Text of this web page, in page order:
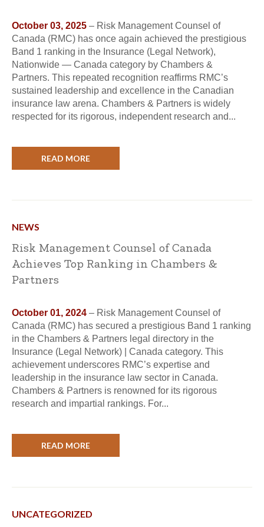
October 03, 2025 – Risk Management Counsel of
Canada (RMC) has once again achieved the prestigious
Band 1 ranking in the Insurance (Legal Network),
Nationwide — Canada category by Chambers &
Partners. This repeated recognition reaffirms RMC’s
sustained leadership and excellence in the Canadian
insurance law arena. Chambers & Partners is widely
respected for its rigorous, independent research and...
READ MORE
NEWS
Risk Management Counsel of Canada
Achieves Top Ranking in Chambers &
Partners
October 01, 2024 – Risk Management Counsel of
Canada (RMC) has secured a prestigious Band 1 ranking
in the Chambers & Partners legal directory in the
Insurance (Legal Network) | Canada category. This
achievement underscores RMC’s expertise and
leadership in the insurance law sector in Canada.
Chambers & Partners is renowned for its rigorous
research and impartial rankings. For...
READ MORE
UNCATEGORIZED